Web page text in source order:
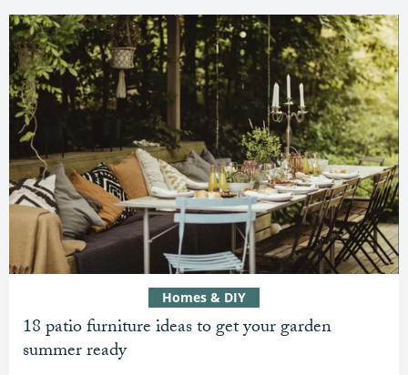
18 patio furniture ideas to get your garden
summer ready
Homes & DIY